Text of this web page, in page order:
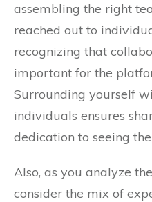
assembling the right
reached out to
recognizing that
important for the
Surrounding yourself
individuals ensures
dedication to seeing
Also, as you analyze
consider the mix of